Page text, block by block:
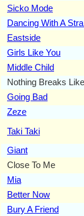
Sicko Mode
Dancing With A
Eastside
Girls Like You
Middle Child
Nothing Breaks
Going Bad
Zeze
Taki Taki
Giant
Close To Me
Mia
Better Now
Bury A Friend